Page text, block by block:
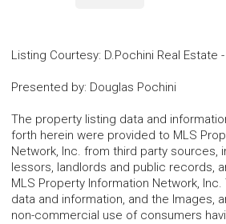
Listing Courtesy: D.Pochini Real Estate -
Presented by: Douglas Pochini
The property listing data and
forth herein were provided to MLS
Network, Inc. from third party sources,
lessors, landlords and public records,
MLS Property Information Network,
data and information, and the Images,
non-commercial use of consumers